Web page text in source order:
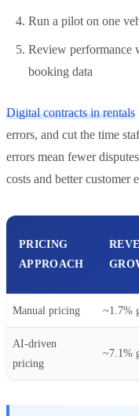
Run a pilot on one
Review performance
booking data
Digital contracts in rentals
errors, and cut the time
errors mean fewer
costs and better customer
PRICING
APPROACH
Manual pricing ~1.7%
AI-driven
pricing
~7.1%